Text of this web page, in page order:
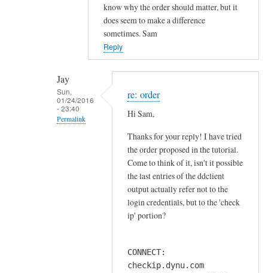
know why the order should matter, but it
does seem to make a difference
sometimes. Sam
Reply
Jay
Sun,
01/24/2016
- 23:40
Permalink
re: order
Hi Sam,
Thanks for your reply! I have tried
the order proposed in the tutorial.
Come to think of it, isn't it possible
the last entries of the ddclient
output actually refer not to the
login credentials, but to the 'check
ip' portion?
CONNECT:
checkip.dynu.com